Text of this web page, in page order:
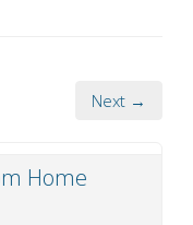
Next →
Home